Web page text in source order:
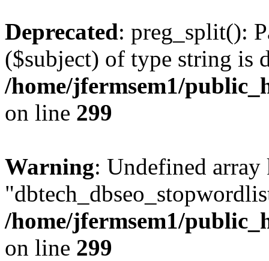
Deprecated: preg_split():
($subject) of type string is
/home/jfermsem1/
on line 299
Warning: Undefined array
/home/jfermsem1/
on line 299